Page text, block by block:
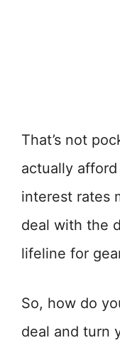
That’s not
actually
interest rates
deal with the
lifeline for
So, how do
deal and turn